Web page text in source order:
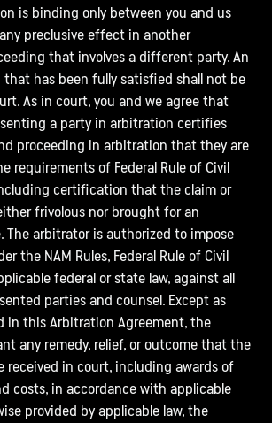
is binding only between you and us
preclusive effect in another
that involves a different party. An
has been fully satisfied shall not be
As in court, you and we agree that
a party in arbitration certifies
proceeding in arbitration that they are
requirements of Federal Rule of Civil
certification that the claim or
frivolous nor brought for an
The arbitrator is authorized to impose
the NAM Rules, Federal Rule of Civil
federal or state law, against all
parties and counsel. Except as
in this Arbitration Agreement, the
any remedy, relief, or outcome that the
received in court, including awards of
costs, in accordance with applicable
provided by applicable law, the